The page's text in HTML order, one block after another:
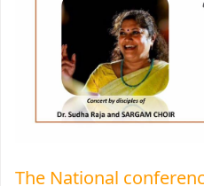
The National